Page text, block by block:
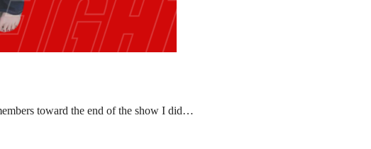
toward the end of the show I did…